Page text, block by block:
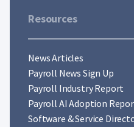
Resources
News Articles
Payroll News Sign Up
Payroll Industry Report
Payroll AI Adoption
Software & Service